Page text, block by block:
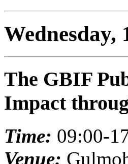
Wednesday,
The GBIF
Impact
Time: 09:00-
Venue: